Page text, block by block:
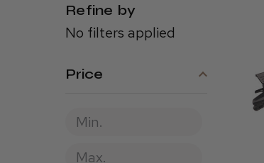
Refine by
No filters applied
Price